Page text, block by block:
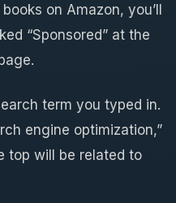
on Amazon, you’ll
“Sponsored” at the
term you typed in.
engine optimization,”
top will be related to